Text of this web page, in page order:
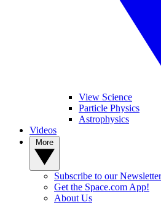
View Science
Particle Physics
Astrophysics
Videos
Subscribe to our
Get the Space.com App!
About Us